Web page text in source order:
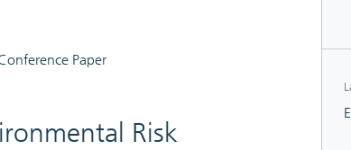
Paper
Risk